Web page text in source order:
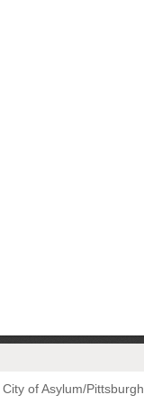
City of Asylum/Pittsburgh